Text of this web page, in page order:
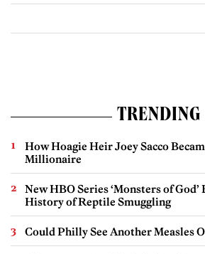
TRENDING
How Hoagie Heir Joey Sacco
Millionaire
New HBO Series ‘Monsters of
History of Reptile Smuggling
Could Philly See Another Measles